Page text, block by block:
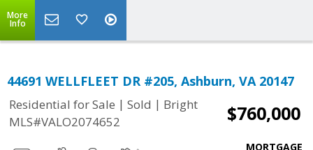
More
Info
44691 WELLFLEET DR #205, Ashburn, VA 20147
Residential for Sale | Sold | Bright
MLS#VALO2074652
$760,000
MORTGAGE